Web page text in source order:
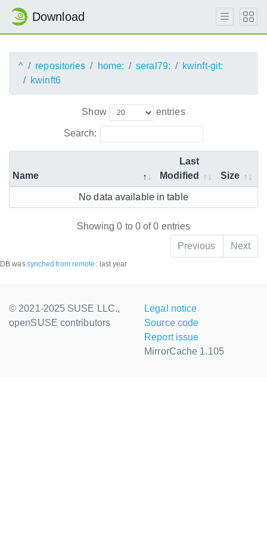
Download
^ repositories home: seral79:
kwinft-git:
kwinft6
Show entries
Search:
Name
Last
Modified
Size
No data available in table
Showing 0 to 0 of 0 entries
Previous
Next
DB wassynched from remote : last year
© 2021-2025 SUSE LLC.,
openSUSE contributors
Legal notice
Source code
Report issue
MirrorCache 1.105